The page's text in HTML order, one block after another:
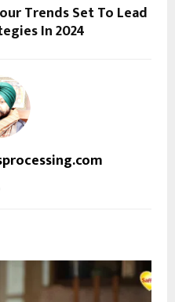
Trends Set To Lead
In 2024